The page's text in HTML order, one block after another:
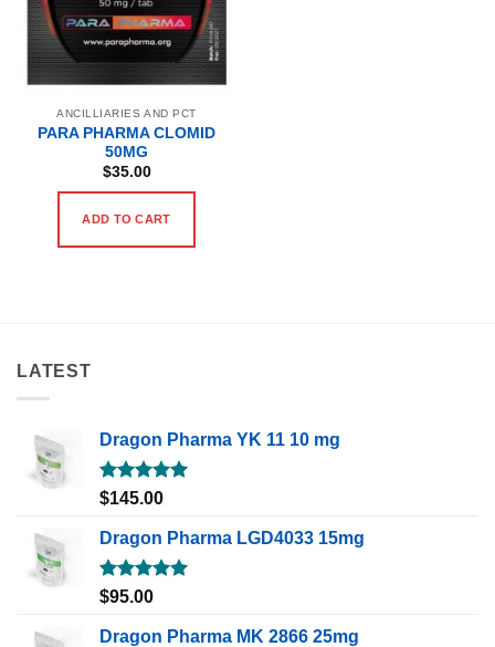
ANCILLIARIES AND PCT
PARA PHARMA CLOMID
50MG
$35.00
ADD TO CART
LATEST
Dragon Pharma YK 11 10 mg
Rated5.00
$145.00
Dragon Pharma LGD4033 15mg
Rated5.00
$95.00
Dragon Pharma MK 2866 25mg